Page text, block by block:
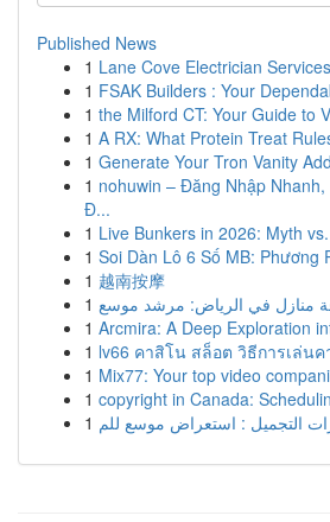
Published News
1 Lane Cove Electrician
1 FSAK Builders : Your
1 the Milford CT: Your Guide to
1 A RX: What Protein Treat
1 Generate Your Tron Vanity
1 nohuwin – Đăng Nhập
Đ...
1 Live Bunkers in 2026: Myth
1 Soi Dàn Lô 6 Số MB: Phương
1 越南按摩
1
1 Arcmira: A Deep Exploration
1 lv66 คาสิโน สล็อต วิธีการเล่นค
1 Mix77: Your top video
1 copyright in Canada:
1